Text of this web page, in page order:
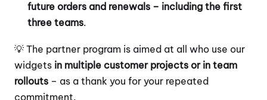
future orders and renewals – including the first
three teams.
💡 The partner program is aimed at all who use our
widgets in multiple customer projects or in team
rollouts – as a thank you for your repeated
commitment.